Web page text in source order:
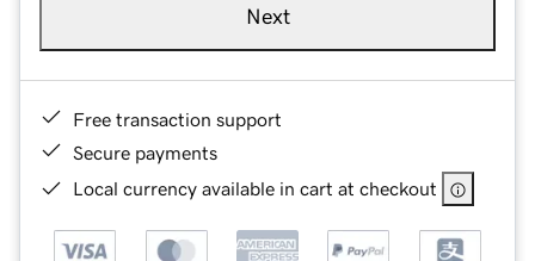
Next
Free transaction support
Secure payments
Local currency available in cart at checkout